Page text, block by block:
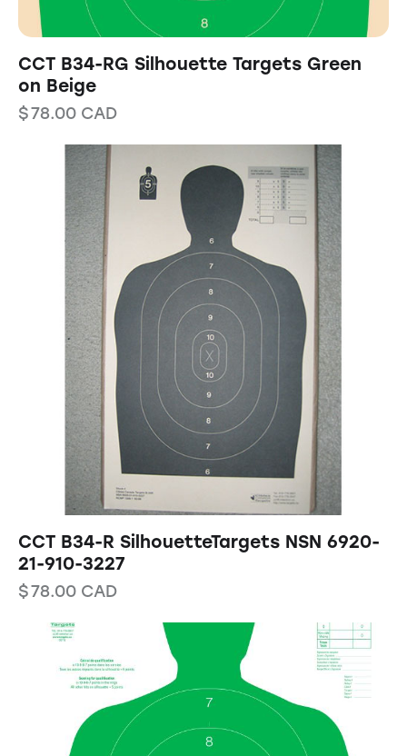
CCT B34-RG Silhouette Targets Green
on Beige
$78.00 CAD
CCT B34-R SilhouetteTargets NSN 6920-
21-910-3227
$78.00 CAD